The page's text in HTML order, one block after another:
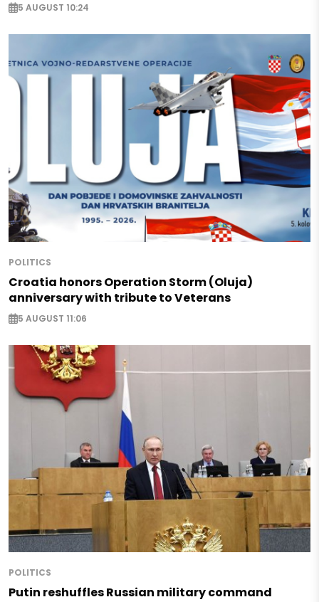
5 AUGUST 10:24
POLITICS
Croatia honors Operation Storm (Oluja)
anniversary with tribute to Veterans
5 AUGUST 11:06
POLITICS
Putin reshuffles Russian military command